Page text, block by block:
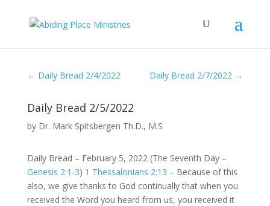
← Daily Bread 2/4/2022 Daily Bread 2/7/2022 →
Daily Bread 2/5/2022
by Dr. Mark Spitsbergen Th.D., M.S
Daily Bread – February 5, 2022 (The Seventh Day –
Genesis 2:1-3) 1 Thessalonians 2:13 – Because of this
also, we give thanks to God continually that when you
received the Word you heard from us, you received it